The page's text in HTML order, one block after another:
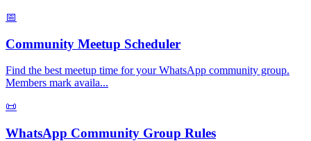
📅
Community Meetup Scheduler
Find the best meetup time for your WhatsApp community group.
Members mark availa...
📜
WhatsApp Community Group Rules